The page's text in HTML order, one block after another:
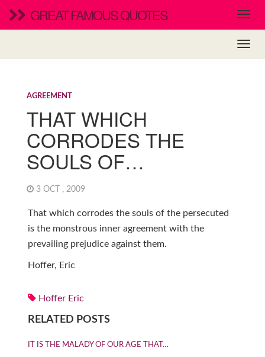
GREAT FAMOUS QUOTES
AGREEMENT
THAT WHICH
CORRODES THE
SOULS OF…
3 OCT , 2009
That which corrodes the souls of the persecuted
is the monstrous inner agreement with the
prevailing prejudice against them.
Hoffer, Eric
Hoffer Eric
RELATED POSTS
IT IS THE MALADY OF OUR AGE THAT…